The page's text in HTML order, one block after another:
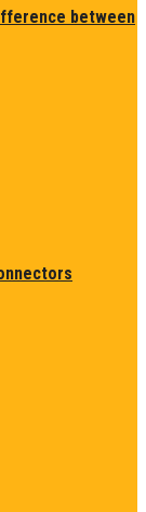
between